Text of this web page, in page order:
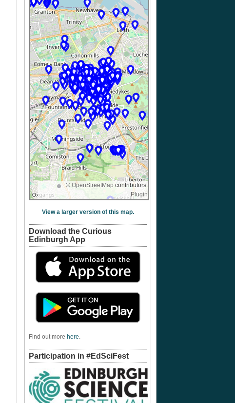
© OpenStreetMap contributors.
Plugin
View a larger version of this map.
Download the Curious
Edinburgh App
Find out more here.
Participation in #EdSciFest